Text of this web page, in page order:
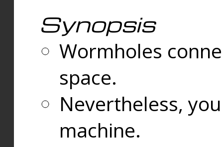
Synopsis
Wormholes
space.
Nevertheless,
machine.